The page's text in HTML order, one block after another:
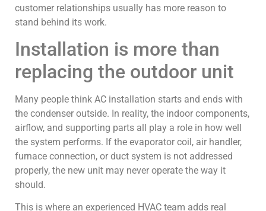
customer relationships usually has more reason to
stand behind its work.
Installation is more than
replacing the outdoor unit
Many people think AC installation starts and ends with
the condenser outside. In reality, the indoor components,
airflow, and supporting parts all play a role in how well
the system performs. If the evaporator coil, air handler,
furnace connection, or duct system is not addressed
properly, the new unit may never operate the way it
should.
This is where an experienced HVAC team adds real